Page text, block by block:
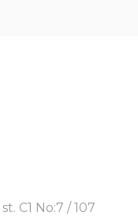
C1 No:7 / 107